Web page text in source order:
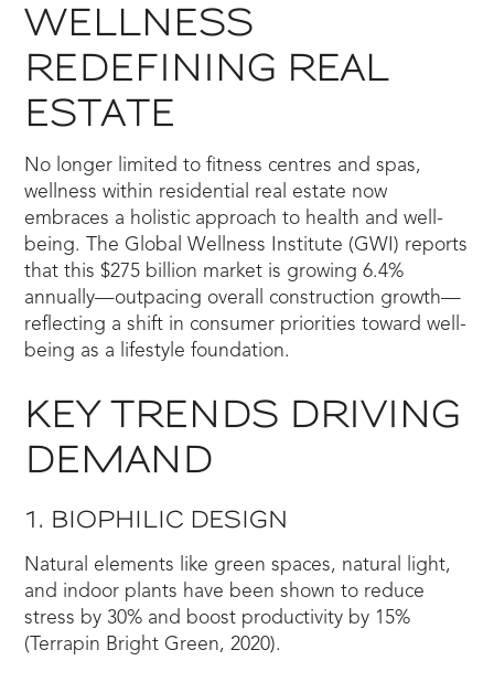
WELLNESS
REDEFINING REAL
ESTATE
No longer limited to fitness centres and spas,
wellness within residential real estate now
embraces a holistic approach to health and well-
being. The Global Wellness Institute (GWI) reports
that this $275 billion market is growing 6.4%
annually—outpacing overall construction growth—
reflecting a shift in consumer priorities toward well-
being as a lifestyle foundation.
KEY TRENDS DRIVING
DEMAND
1. BIOPHILIC DESIGN
Natural elements like green spaces, natural light,
and indoor plants have been shown to reduce
stress by 30% and boost productivity by 15%
(Terrapin Bright Green, 2020).